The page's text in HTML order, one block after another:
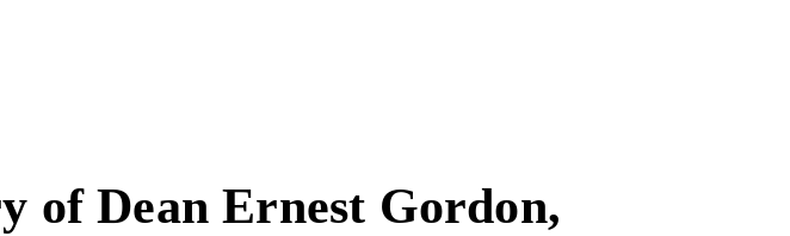
of Dean Ernest Gordon,